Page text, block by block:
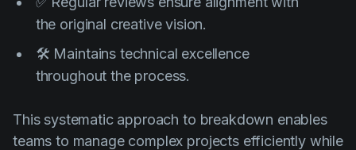
the original creative vision.
🛠️ Maintains technical excellence
throughout the process.
This systematic approach to breakdown enables
teams to manage complex projects efficiently while